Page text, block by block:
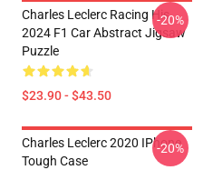
Charles Leclerc Racing His
2024 F1 Car Abstract Jigsaw
Puzzle
$23.90 - $43.50
-20%
Charles Leclerc 2020 IPhone
Tough Case
-20%